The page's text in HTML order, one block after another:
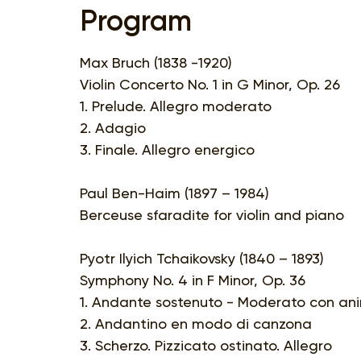
Program
Max Bruch (1838 -1920)
Violin Concerto No. 1 in G Minor, Op. 26
1. Prelude. Allegro moderato
2. Adagio
3. Finale. Allegro energico
Paul Ben-Haim (1897 – 1984)
Berceuse sfaradite for violin and piano
Pyotr Ilyich Tchaikovsky (1840 – 1893)
Symphony No. 4 in F Minor, Op. 36
1. Andante sostenuto - Moderato con
2. Andantino en modo di canzona
3. Scherzo. Pizzicato ostinato. Allegro